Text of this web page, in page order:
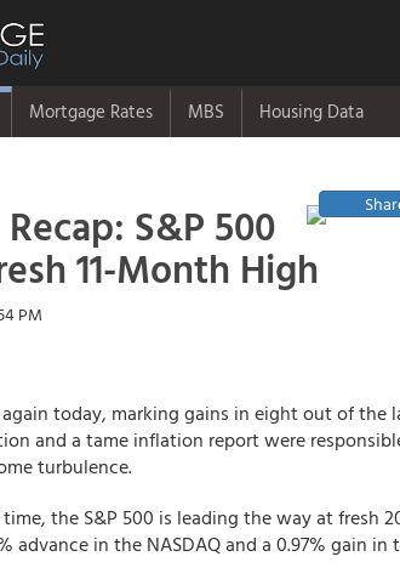
Mortgage Rates MBS Housing Data
S&P 500
11-Month High
PM
today, marking gains in eight out of the
and a tame inflation report were
turbulence.
the S&P 500 is leading the way at fresh
advance in the NASDAQ and a 0.97% gain in